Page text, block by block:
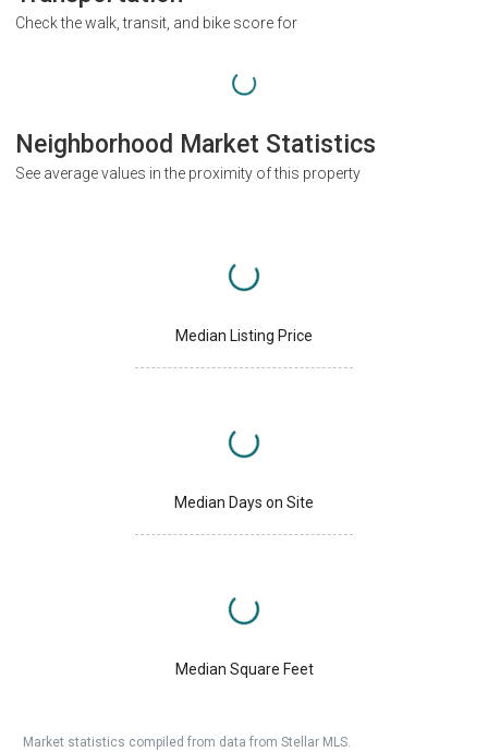
Check the walk, transit, and bike score for
Neighborhood Market Statistics
See average values in the proximity of this property
Median Listing Price
Median Days on Site
Median Square Feet
Market statistics compiled from data from Stellar MLS.